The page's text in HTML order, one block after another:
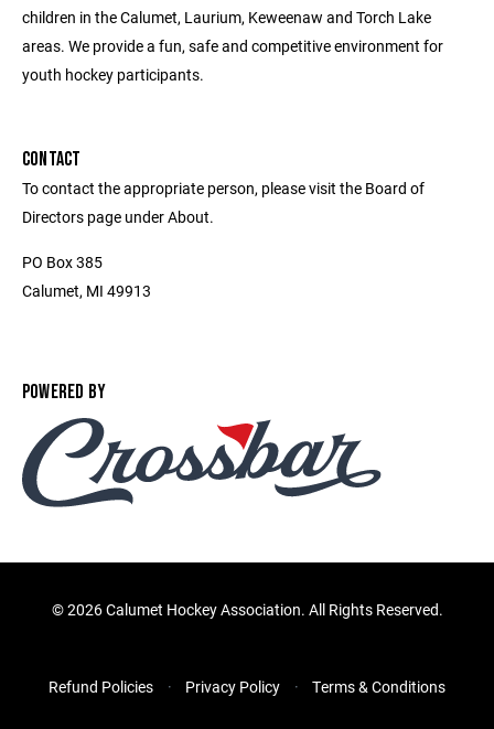
children in the Calumet, Laurium, Keweenaw and Torch Lake
areas. We provide a fun, safe and competitive environment for
youth hockey participants.
CONTACT
To contact the appropriate person, please visit the Board of
Directors page under About.
PO Box 385
Calumet, MI 49913
POWERED BY
©2026 Calumet Hockey Association. All Rights Reserved.
Refund Policies Privacy Policy Terms & Conditions